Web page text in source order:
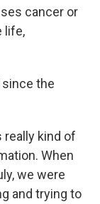
cancer or
life,
since the
really kind of
When
we were
and trying to